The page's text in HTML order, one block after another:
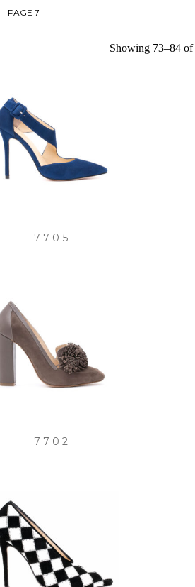
PAGE 7
Showing 73–84 of
7705
7702